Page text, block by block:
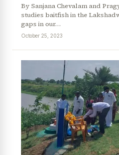
By Sanjana Chevalam and
studies baitfish in the
gaps in our…
October 25, 2023